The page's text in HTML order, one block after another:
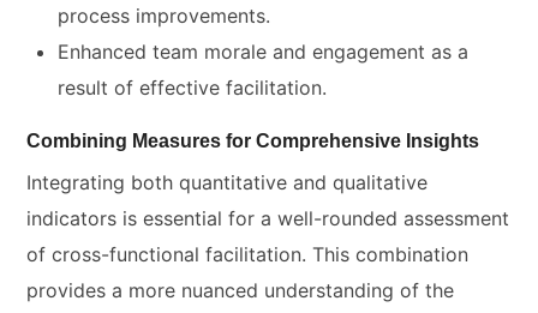
process improvements.
Enhanced team morale and engagement as a
result of effective facilitation.
Combining Measures for Comprehensive Insights
Integrating both quantitative and qualitative
indicators is essential for a well-rounded assessment
of cross-functional facilitation. This combination
provides a more nuanced understanding of the